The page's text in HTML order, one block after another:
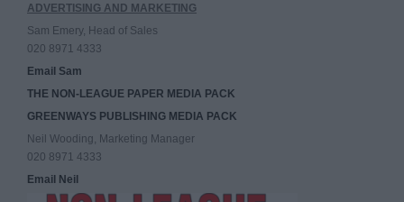
ADVERTISING AND MARKETING
Sam Emery, Head of Sales
020 8971 4333
Email Sam
THE NON-LEAGUE PAPER MEDIA PACK
GREENWAYS PUBLISHING MEDIA PACK
Neil Wooding, Marketing Manager
020 8971 4333
Email Neil